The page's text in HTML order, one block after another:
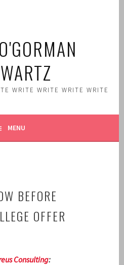
WRITE WRITE WRITE WRITE
MENU
BEFORE
OFFER
Consulting: